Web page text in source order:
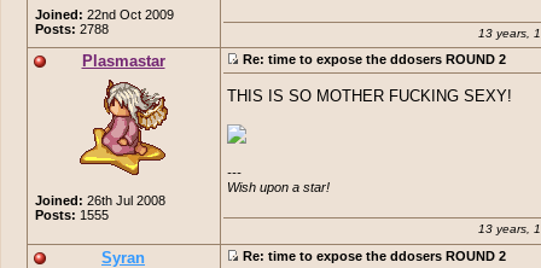
Joined: 22nd Oct 2009
Posts: 2788 13 years,
Plasmastar
Joined: 26th Jul 2008
Posts: 1555
Re: time to expose the ddosers ROUND 2
THIS IS SO MOTHER FUCKING SEXY!
---
Wish upon a star!
13 years,
Syran Re: time to expose the ddosers ROUND 2